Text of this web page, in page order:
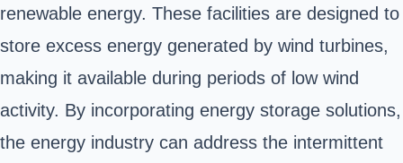
renewable energy. These facilities are designed to
store excess energy generated by wind turbines,
making it available during periods of low wind
activity. By incorporating energy storage solutions,
the energy industry can address the intermittent